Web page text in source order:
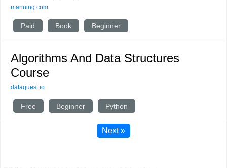
manning.com
Paid Book Beginner
Algorithms And Data Structures
Course
dataquest.io
Free Beginner Python
Next »